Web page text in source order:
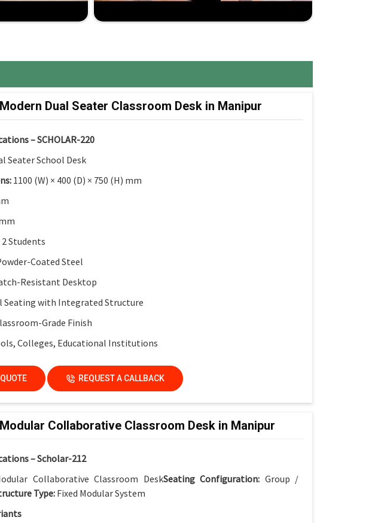
support for
Dual Seater Classroom Desk in Manipur
– SCHOLAR-220
Seater School Desk
1100 (W) × 400 (D) × 750 (H) mm
2 Students
Coated Steel
Resistant Desktop
Seating with Integrated Structure
Grade Finish
Colleges, Educational Institutions
REQUEST A CALLBACK
Collaborative Classroom Desk in Manipur
– Scholar-212
Collaborative Classroom DeskSeating Configuration: Group /
Type: Fixed Modular System